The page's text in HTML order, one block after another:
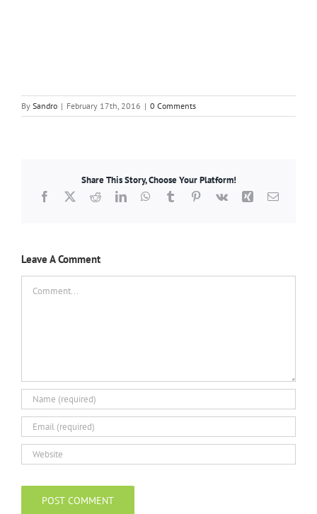
By Sandro | February 17th, 2016 | 0 Comments
Share This Story, Choose Your Platform!
Facebook
X RedditLinkedInWhatsApp
TumblrPinterest
Vk Xing Email
Leave A Comment